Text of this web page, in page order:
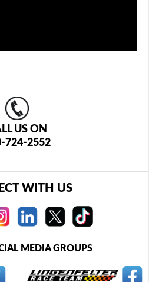
US ON
724-2552
WITH US
MEDIA GROUPS